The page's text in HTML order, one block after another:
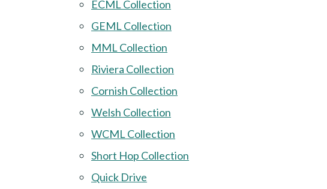
ECML Collection
GEML Collection
MML Collection
Riviera Collection
Cornish Collection
Welsh Collection
WCML Collection
Short Hop Collection
Quick Drive